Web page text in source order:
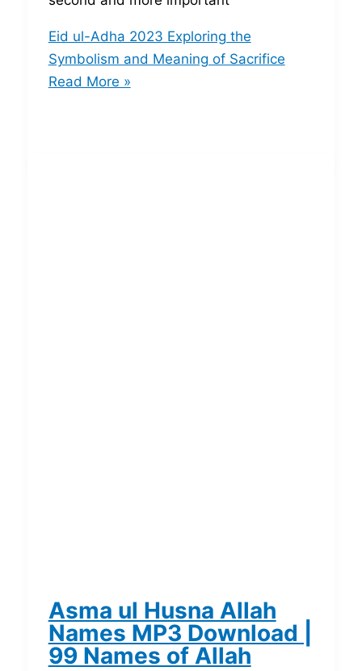
Eid ul-Adha 2023 Exploring the
Symbolism and Meaning of Sacrifice
Read More »
Asma ul Husna Allah
Names MP3 Download |
99 Names of Allah